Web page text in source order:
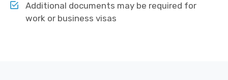
Additional documents may be required for
work or business visas